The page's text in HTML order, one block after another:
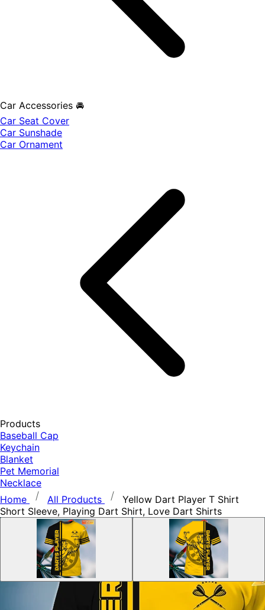
Car Accessories 🚘
Car Seat Cover
Car Sunshade
Car Ornament
Products
Baseball Cap
Keychain
Blanket
Pet Memorial
Necklace
Home
All Products
Yellow Dart Player T Shirt
Short Sleeve, Playing Dart Shirt, Love Dart Shirts